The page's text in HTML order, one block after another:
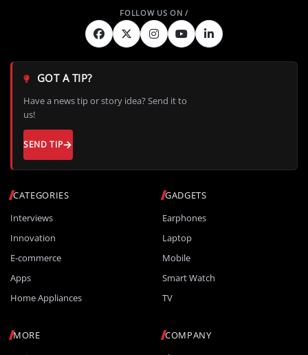
CATEGORIES
Interviews
Innovation
E-commerce
Apps
Home Appliances
GADGETS
Earphones
Laptop
Mobile
Smart Watch
TV
MORE
COMPANY
GOT A TIP?
Have a news tip or story idea? Send it to
us!
SEND TIP